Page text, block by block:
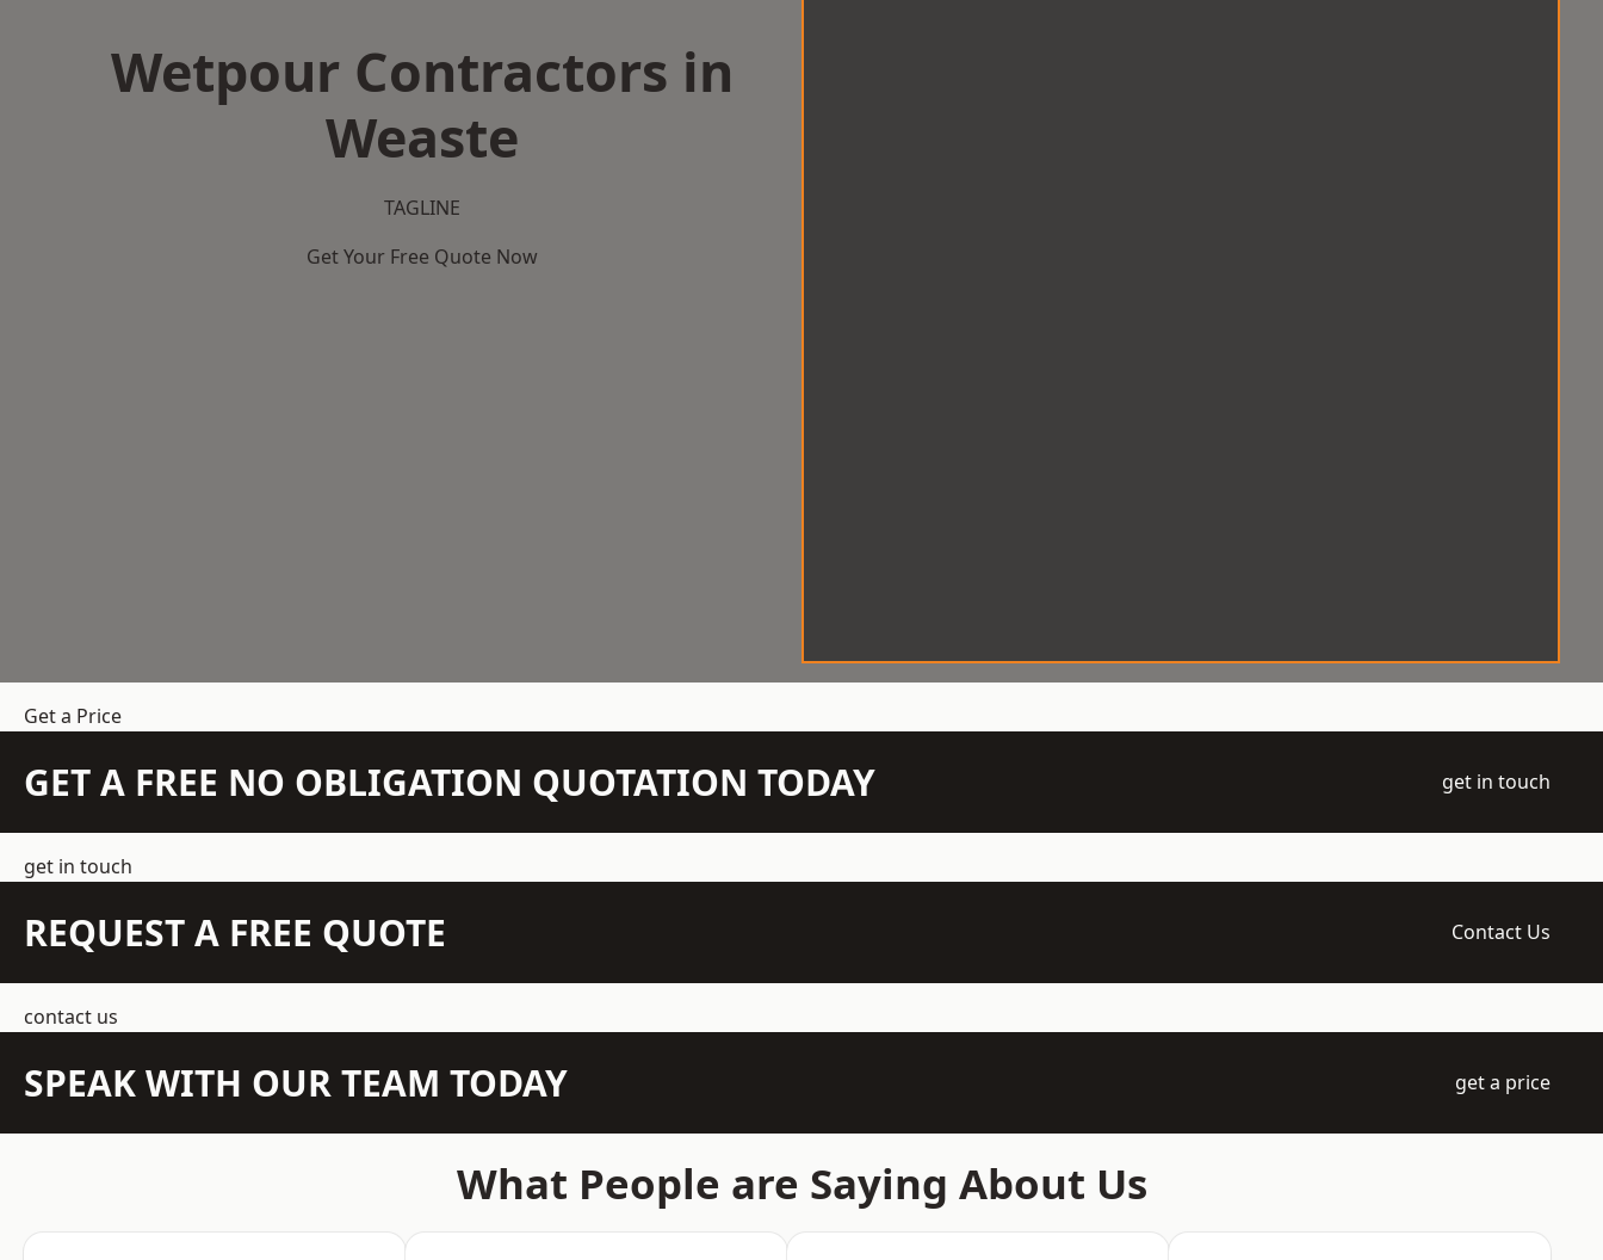
Wetpour Contractors in
Weaste
TAGLINE
Get Your Free Quote Now
Get a Price
GET A FREE NO OBLIGATION QUOTATION TODAY get in touch
get in touch
REQUEST A FREE QUOTE Contact Us
contact us
SPEAK WITH OUR TEAM TODAY get a price
What People are Saying About Us